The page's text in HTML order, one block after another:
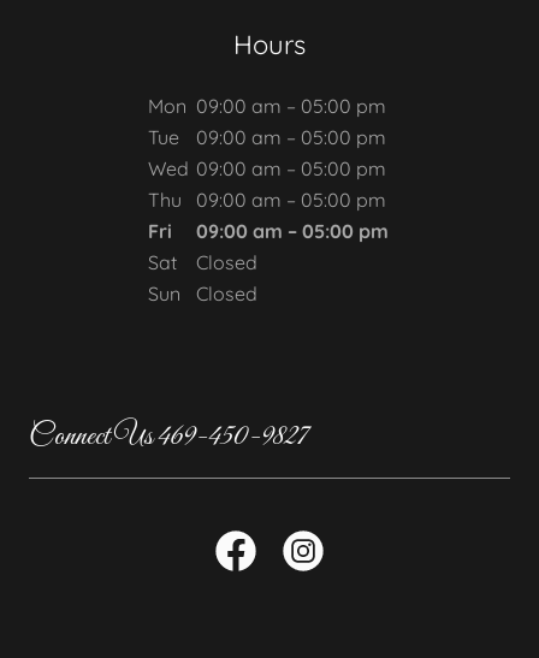
Hours
Mon 09:00 am – 05:00 pm
Tue
09:00 am – 05:00 pm
Wed 09:00 am – 05:00 pm
Thu
09:00 am – 05:00 pm
Fri
09:00 am – 05:00 pm
Sat
Closed
Sun
Closed
Connect Us 469-450-9827